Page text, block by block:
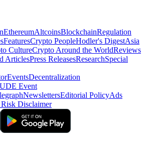
EthereumAltcoinsBlockchainRegulation
FeaturesCrypto PeopleHodler's DigestAsia
CultureCrypto Around the WorldReviews
ArticlesPress ReleasesResearchSpecial
EventsDecentralization
Event
NewslettersEditorial PolicyAds
Disclaimer